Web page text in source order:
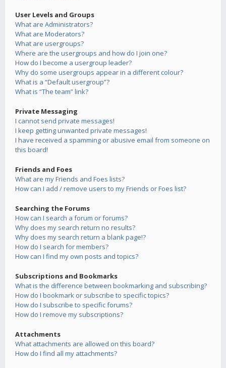
User Levels and Groups
What are Administrators?
What are Moderators?
What are usergroups?
Where are the usergroups and how do I join one?
How do I become a usergroup leader?
Why do some usergroups appear in a different colour?
What is a “Default usergroup”?
What is “The team” link?
Private Messaging
I cannot send private messages!
I keep getting unwanted private messages!
I have received a spamming or abusive email from someone on
this board!
Friends and Foes
What are my Friends and Foes lists?
How can I add / remove users to my Friends or Foes list?
Searching the Forums
How can I search a forum or forums?
Why does my search return no results?
Why does my search return a blank page!?
How do I search for members?
How can I find my own posts and topics?
Subscriptions and Bookmarks
What is the difference between bookmarking and subscribing?
How do I bookmark or subscribe to specific topics?
How do I subscribe to specific forums?
How do I remove my subscriptions?
Attachments
What attachments are allowed on this board?
How do I find all my attachments?